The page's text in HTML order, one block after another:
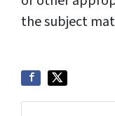
the subject